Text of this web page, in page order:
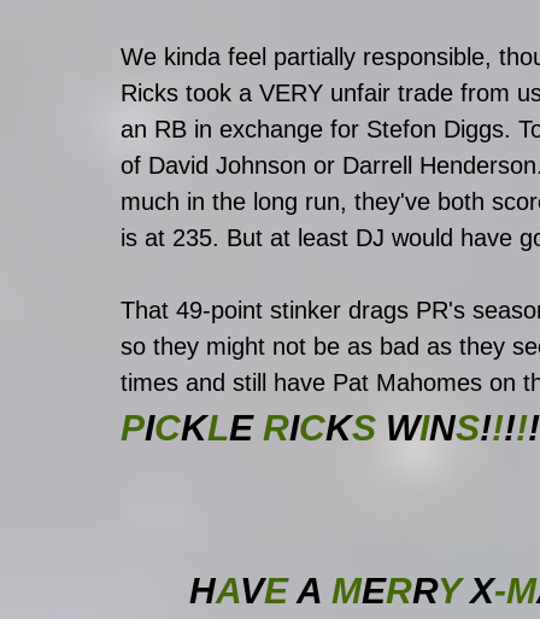
We kinda feel partially responsible,
Ricks took a VERY unfair trade from
an RB in exchange for Stefon Diggs.
of David Johnson or Darrell
much in the long run, they've both
is at 235. But at least DJ would have
That 49-point stinker drags PR's
so they might not be as bad as they
times and still have Pat Mahomes on
PICKLE RICKS WINS!!!!!
HAVE A MERRY X-M